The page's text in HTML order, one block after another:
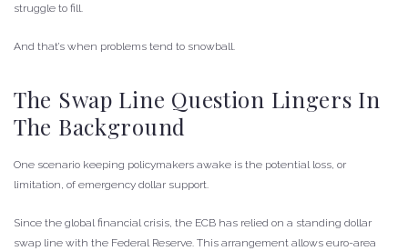
struggle to fill.
And that’s when problems tend to snowball.
The Swap Line Question Lingers In
The Background
One scenario keeping policymakers awake is the potential loss, or
limitation, of emergency dollar support.
Since the global financial crisis, the ECB has relied on a standing dollar
swap line with the Federal Reserve. This arrangement allows euro-area